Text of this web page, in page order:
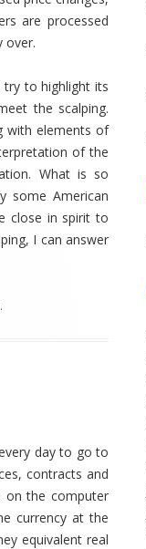
are processed
over.
try to highlight its
the scalping.
with elements of
of the
What is so
some American
close in spirit to
I can answer
.
day to go to
contracts and
on the computer
currency at the
equivalent real